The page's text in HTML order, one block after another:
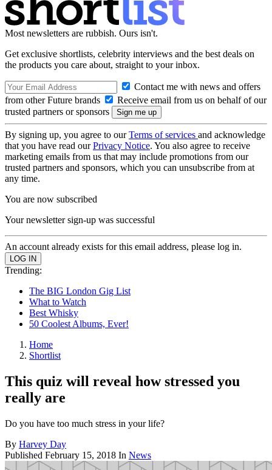
Most newsletters are rubbish. Ours isn't.
Get exclusive shortlists, celebrity interviews and the best deals on
the products you care about, straight to your inbox.
Contact me with news and offers
from other Future brands
Receive email from us on behalf of our
trusted partners or sponsors
By signing up, you agree to ourTerms of services and acknowledge
that you have read ourPrivacy Notice. You also agree to receive
marketing emails from us that may include promotions from our
trusted partners and sponsors, which you can unsubscribe from at
any time.
You are now subscribed
Your newsletter sign-up was successful
An account already exists for this email address, please log in.
Trending:
The BIG London Gig List
What to Watch
Best Whisky
50 Coolest Albums, Ever!
Home
Shortlist
This quiz will reveal how stressed you
really are
Do you have too much stress in your life?
By Harvey Day
Published February 15, 2018 In News